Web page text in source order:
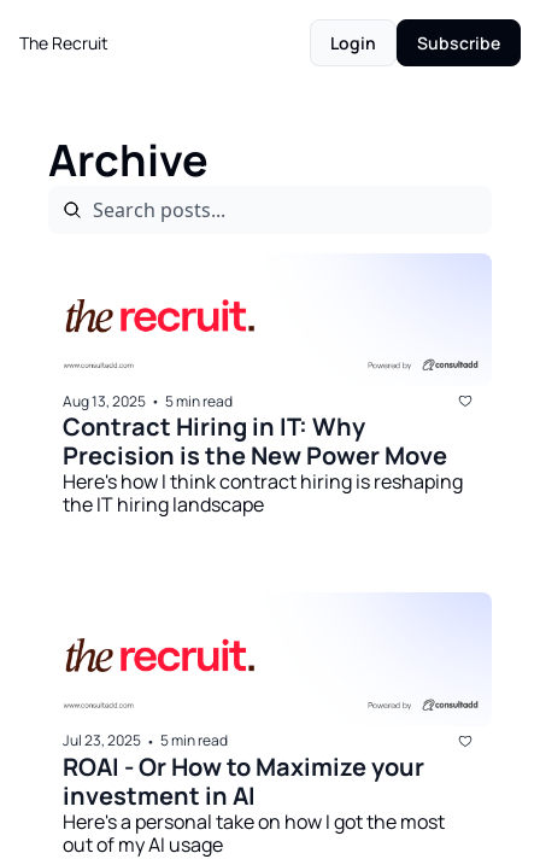
The Recruit Login Subscribe
Archive
Aug 13, 2025 • 5 min read
Contract Hiring in IT: Why
Precision is the New Power Move
Here's how I think contract hiring is reshaping
the IT hiring landscape
Jul 23, 2025 • 5 min read
ROAI - Or How to Maximize your
investment in AI
Here's a personal take on how I got the most
out of my AI usage